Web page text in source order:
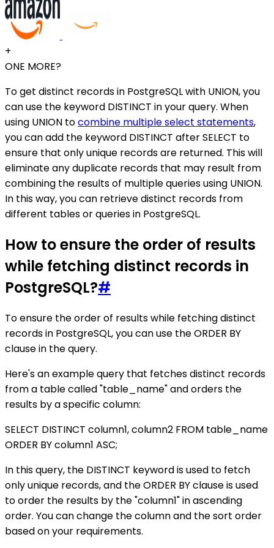
+
ONE MORE?
To get distinct records in PostgreSQL with UNION, you
can use the keyword DISTINCT in your query. When
using UNION tocombine multiple select statements,
you can add the keyword DISTINCT after SELECT to
ensure that only unique records are returned. This will
eliminate any duplicate records that may result from
combining the results of multiple queries using UNION.
In this way, you can retrieve distinct records from
different tables or queries in PostgreSQL.
How to ensure the order of results
while fetching distinct records in
PostgreSQL?#
To ensure the order of results while fetching distinct
records in PostgreSQL, you can use the ORDER BY
clause in the query.
Here's an example query that fetches distinct records
from a table called "table_name" and orders the
results by a specific column:
SELECT DISTINCT column1, column2 FROM table_name
ORDER BY column1 ASC;
In this query, the DISTINCT keyword is used to fetch
only unique records, and the ORDER BY clause is used
to order the results by the "column1" in ascending
order. You can change the column and the sort order
based on your requirements.